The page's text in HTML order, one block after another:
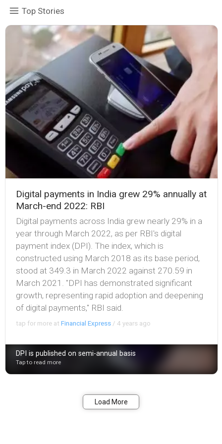
Top Stories
Digital payments in India grew 29% annually at
March-end 2022: RBI
Digital payments across India grew nearly 29% in a
year through March 2022, as per RBI's digital
payment index (DPI). The index, which is
constructed using March 2018 as its base period,
stood at 349.3 in March 2022 against 270.59 in
March 2021. "DPI has demonstrated significant
growth, representing rapid adoption and deepening
of digital payments," RBI said.
tap for more atFinancial Express /4 years ago
DPI is published on semi-annual basis
Tap to read more
Load More